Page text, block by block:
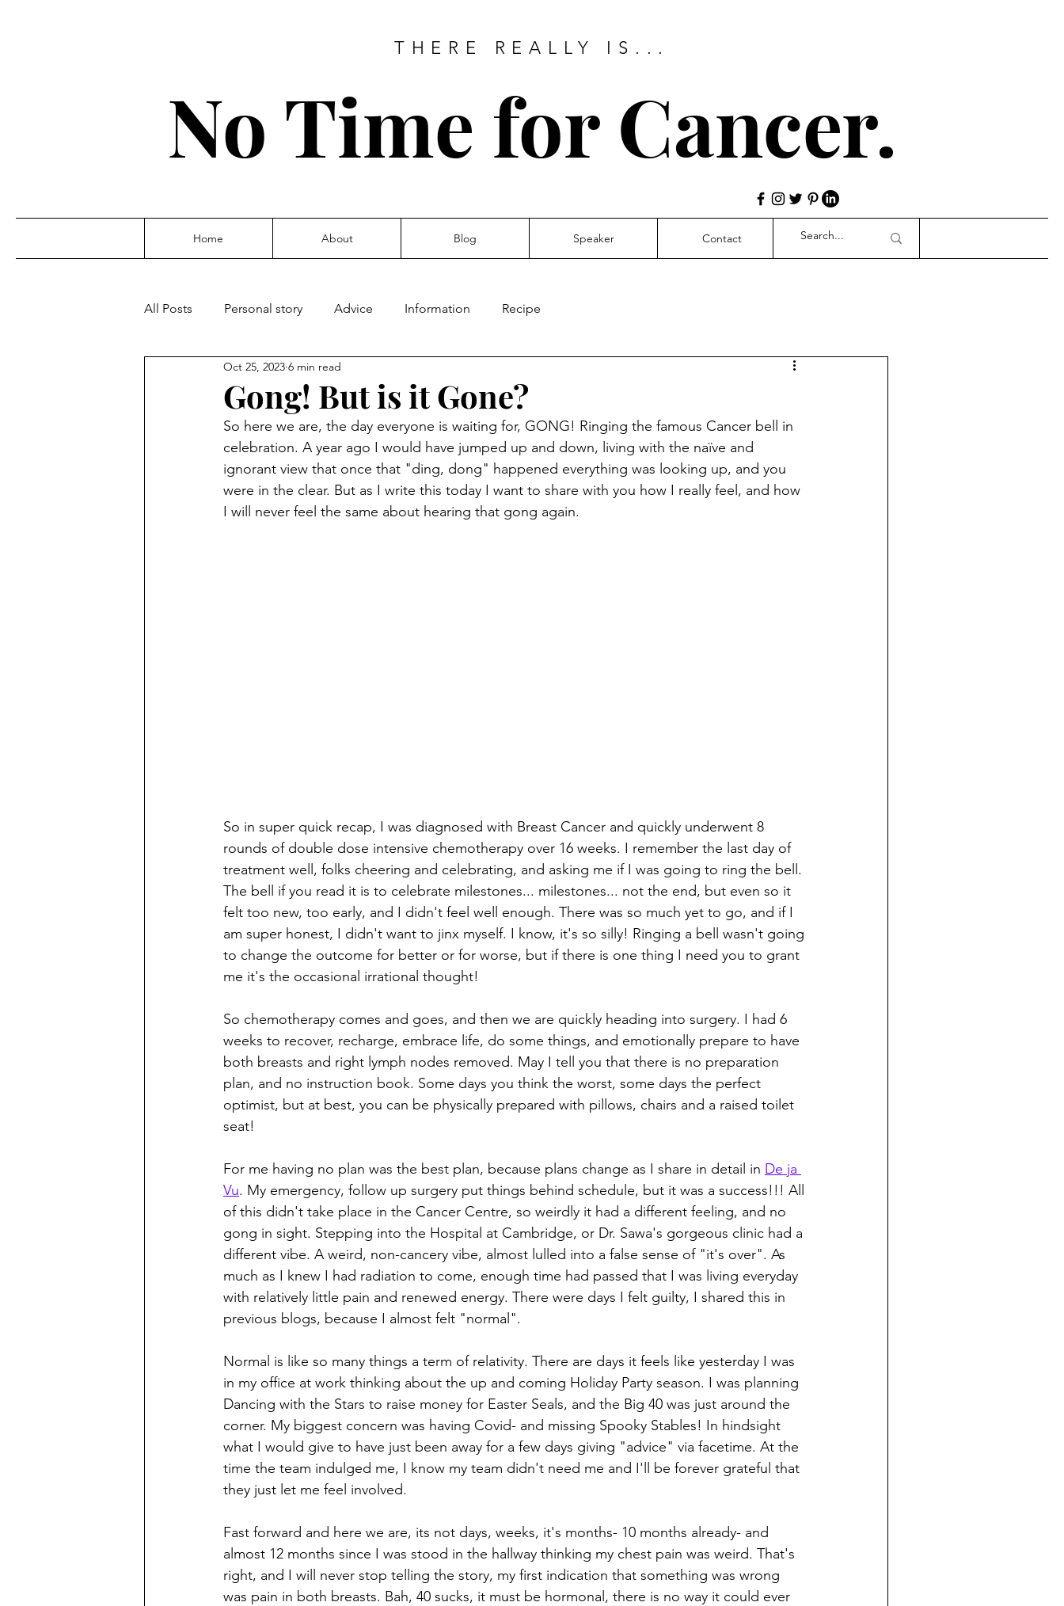
THERE REALLY IS...
No Time for Cancer.
Home About Blog Speaker Contact
All Posts Personal story Advice Information Recipe
Gong! But is it Gone?
Oct 25, 2023 6 min read
So here we are, the day everyone is waiting for, GONG! Ringing the famous Cancer bell in
celebration. A year ago I would have jumped up and down, living with the naïve and
ignorant view that once that "ding, dong" happened everything was looking up, and you
were in the clear. But as I write this today I want to share with you how I really feel, and how
I will never feel the same about hearing that gong again.
So in super quick recap, I was diagnosed with Breast Cancer and quickly underwent 8
rounds of double dose intensive chemotherapy over 16 weeks. I remember the last day of
treatment well, folks cheering and celebrating, and asking me if I was going to ring the bell.
The bell if you read it is to celebrate milestones... milestones... not the end, but even so it
felt too new, too early, and I didn't feel well enough. There was so much yet to go, and if I
am super honest, I didn't want to jinx myself. I know, it's so silly! Ringing a bell wasn't going
to change the outcome for better or for worse, but if there is one thing I need you to grant
me it's the occasional irrational thought!
So chemotherapy comes and goes, and then we are quickly heading into surgery. I had 6
weeks to recover, recharge, embrace life, do some things, and emotionally prepare to have
both breasts and right lymph nodes removed. May I tell you that there is no preparation
plan, and no instruction book. Some days you think the worst, some days the perfect
optimist, but at best, you can be physically prepared with pillows, chairs and a raised toilet
seat!
For me having no plan was the best plan, because plans change as I share in detail in De ja
Vu. My emergency, follow up surgery put things behind schedule, but it was a success!!! All
of this didn't take place in the Cancer Centre, so weirdly it had a different feeling, and no
gong in sight. Stepping into the Hospital at Cambridge, or Dr. Sawa's gorgeous clinic had a
different vibe. A weird, non-cancery vibe, almost lulled into a false sense of "it's over". As
much as I knew I had radiation to come, enough time had passed that I was living everyday
with relatively little pain and renewed energy. There were days I felt guilty, I shared this in
previous blogs, because I almost felt "normal".
Normal is like so many things a term of relativity. There are days it feels like yesterday I was
in my office at work thinking about the up and coming Holiday Party season. I was planning
Dancing with the Stars to raise money for Easter Seals, and the Big 40 was just around the
corner. My biggest concern was having Covid- and missing Spooky Stables! In hindsight
what I would give to have just been away for a few days giving "advice" via facetime. At the
time the team indulged me, I know my team didn't need me and I'll be forever grateful that
they just let me feel involved.
Fast forward and here we are, its not days, weeks, it's months- 10 months already- and
almost 12 months since I was stood in the hallway thinking my chest pain was weird. That's
right, and I will never stop telling the story, my first indication that something was wrong
was pain in both breasts. Bah, 40 sucks, it must be hormonal, there is no way it could ever